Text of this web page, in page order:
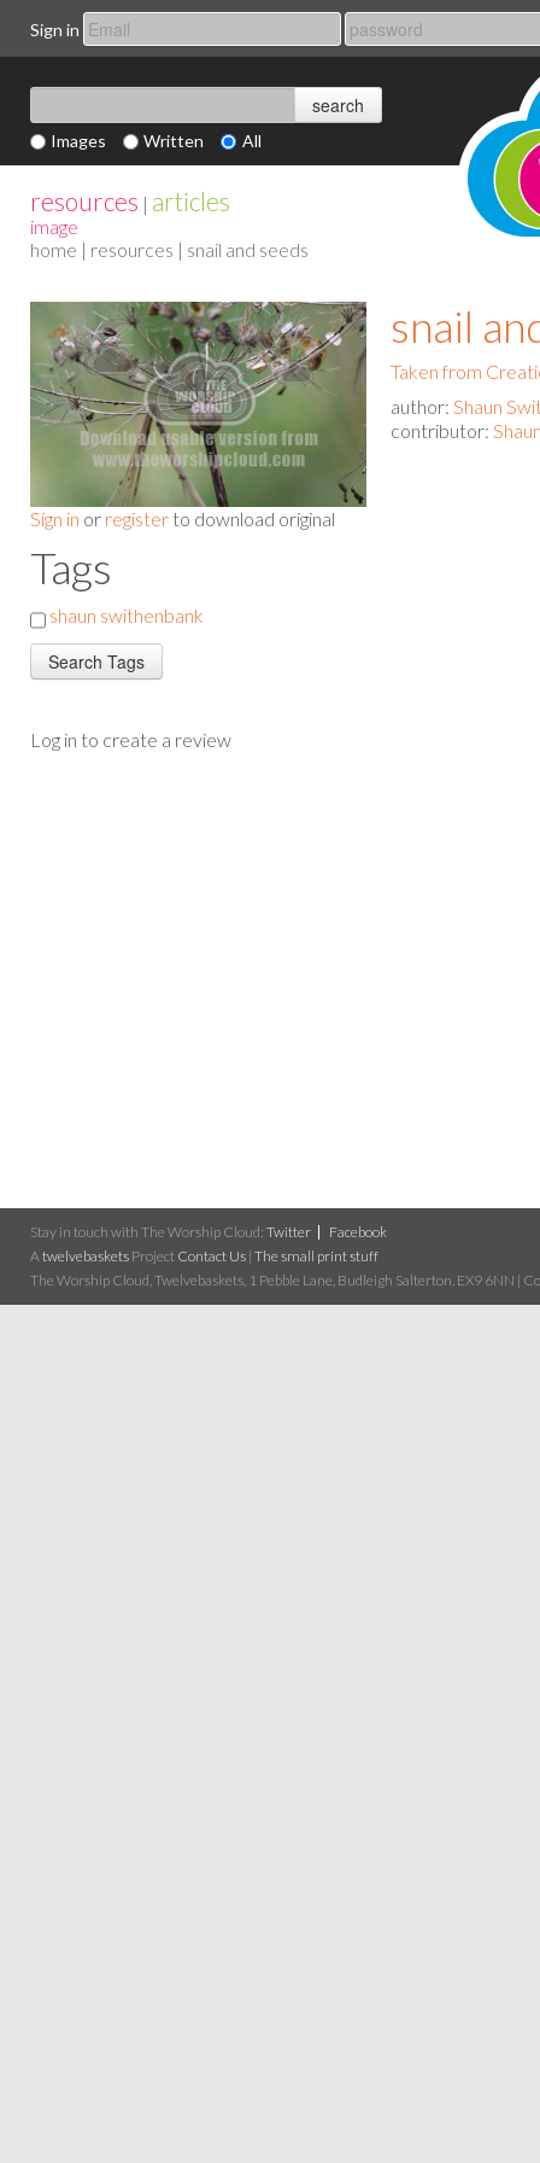
Sign in
Images Written All
resources | articles
image
home | resources | snail and seeds
Sign in or register to download original
snail
Taken from
author: Shaun
contributor:
Tags
shaun swithenbank
Log in to create a review
Stay in touch with The Worship Cloud: Twitter
Facebook
A twelvebaskets Project Contact Us | The small print stuff
The Worship Cloud, Twelvebaskets, 1 Pebble Lane, Budleigh Salterton, EX9 6NN |